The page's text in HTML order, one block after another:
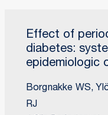
Effect of
diabetes:
epidemiologic
Borgnakke WS,
RJ